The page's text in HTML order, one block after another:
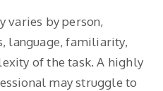
varies by person,
language, familiarity,
of the task. A highly
may struggle to